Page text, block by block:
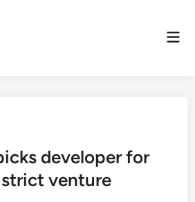
developer for
venture